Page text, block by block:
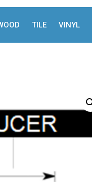
TILE VINYL